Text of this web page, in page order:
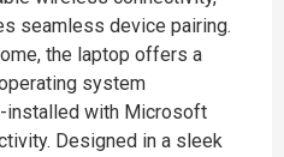
seamless device pairing.
the laptop offers a
system
installed with Microsoft
Designed in a sleek